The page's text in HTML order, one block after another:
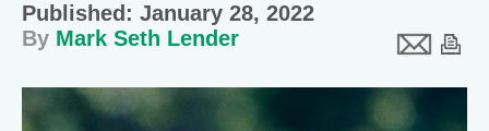
Published: January 28, 2022
By Mark Seth Lender